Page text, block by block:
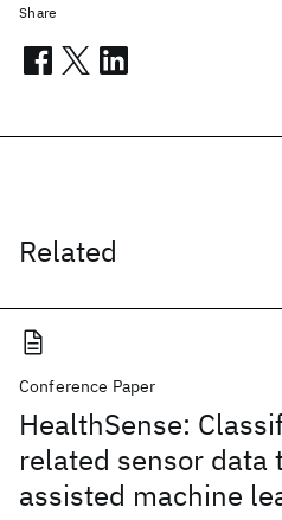
Related
Conference Paper
HealthSense:
related sensor data
assisted machine
Share